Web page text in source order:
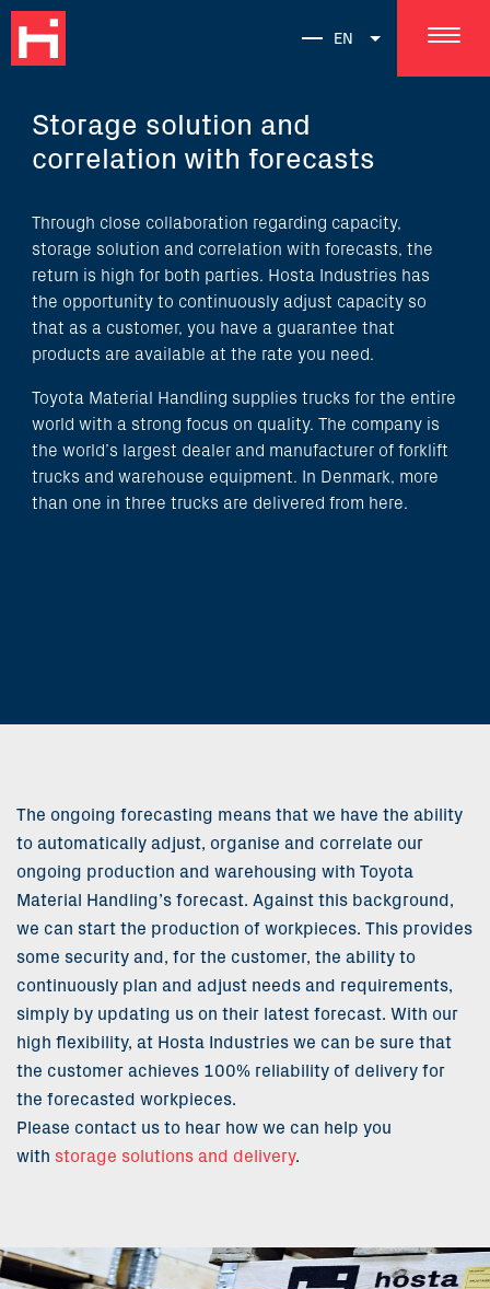
EN
Storage solution and
correlation with forecasts
Through close collaboration regarding capacity,
storage solution and correlation with forecasts, the
return is high for both parties. Hosta Industries has
the opportunity to continuously adjust capacity so
that as a customer, you have a guarantee that
products are available at the rate you need.
Toyota Material Handling supplies trucks for the entire
world with a strong focus on quality. The company is
the world’s largest dealer and manufacturer of forklift
trucks and warehouse equipment. In Denmark, more
than one in three trucks are delivered from here.
The ongoing forecasting means that we have the ability
to automatically adjust, organise and correlate our
ongoing production and warehousing with Toyota
Material Handling’s forecast. Against this background,
we can start the production of workpieces. This provides
some security and, for the customer, the ability to
continuously plan and adjust needs and requirements,
simply by updating us on their latest forecast. With our
high flexibility, at Hosta Industries we can be sure that
the customer achieves 100% reliability of delivery for
the forecasted workpieces.
Please contact us to hear how we can help you
with storage solutions and delivery.